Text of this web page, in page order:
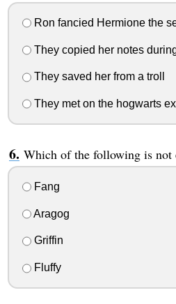
Ron fancied Hermione the
They copied her notes
They saved her from a troll
They met on the hogwarts
Which of the following is not
Fang
Aragog
Griffin
Fluffy